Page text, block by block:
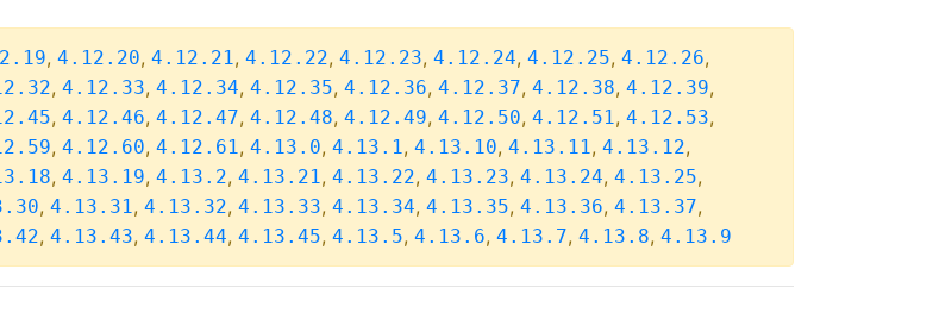
, 4.12.20, 4.12.21, 4.12.22, 4.12.23, 4.12.24, 4.12.25, 4.12.26,
, 4.12.33, 4.12.34, 4.12.35, 4.12.36, 4.12.37, 4.12.38, 4.12.39,
, 4.12.46, 4.12.47, 4.12.48, 4.12.49, 4.12.50, 4.12.51, 4.12.53,
, 4.12.60, 4.12.61, 4.13.0, 4.13.1, 4.13.10, 4.13.11, 4.13.12,
, 4.13.19, 4.13.2, 4.13.21, 4.13.22, 4.13.23, 4.13.24, 4.13.25,
, 4.13.31, 4.13.32, 4.13.33, 4.13.34, 4.13.35, 4.13.36, 4.13.37,
, 4.13.43, 4.13.44, 4.13.45, 4.13.5, 4.13.6, 4.13.7, 4.13.8, 4.13.9